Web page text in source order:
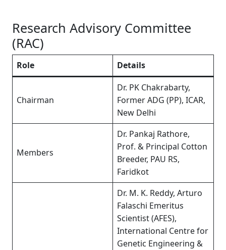
Research Advisory Committee
(RAC)
Role Details
Chairman
Dr. PK Chakrabarty,
Former ADG (PP), ICAR,
New Delhi
Members
Dr. Pankaj Rathore,
Prof. & Principal Cotton
Breeder, PAU RS,
Faridkot
Dr. M. K. Reddy, Arturo
Falaschi Emeritus
Scientist (AFES),
International Centre for
Genetic Engineering &